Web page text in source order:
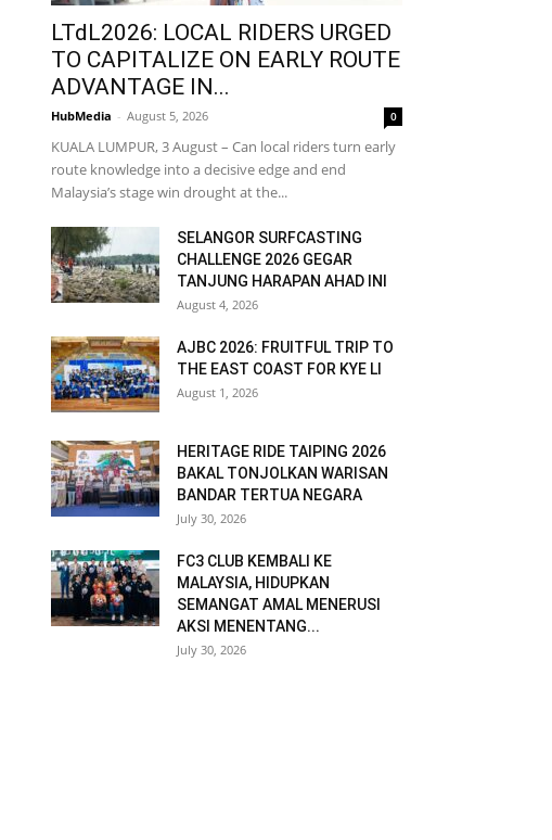
LTdL2026: LOCAL RIDERS URGED
TO CAPITALIZE ON EARLY ROUTE
ADVANTAGE IN...
HubMedia - August 5, 2026 0
KUALA LUMPUR, 3 August – Can local riders turn early
route knowledge into a decisive edge and end
Malaysia’s stage win drought at the...
SELANGOR SURFCASTING
CHALLENGE 2026 GEGAR
TANJUNG HARAPAN AHAD INI
August 4, 2026
AJBC 2026: FRUITFUL TRIP TO
THE EAST COAST FOR KYE LI
August 1, 2026
HERITAGE RIDE TAIPING 2026
BAKAL TONJOLKAN WARISAN
BANDAR TERTUA NEGARA
July 30, 2026
FC3 CLUB KEMBALI KE
MALAYSIA, HIDUPKAN
SEMANGAT AMAL MENERUSI
AKSI MENENTANG...
July 30, 2026